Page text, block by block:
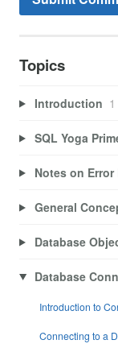
Topics
Introduction 1
SQL Yoga
Notes on
General
Database
Database
Introduction to
Connecting to a